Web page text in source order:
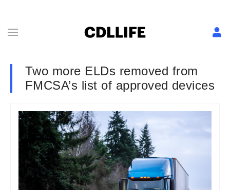
Two more ELDs removed from
FMCSA’s list of approved devices